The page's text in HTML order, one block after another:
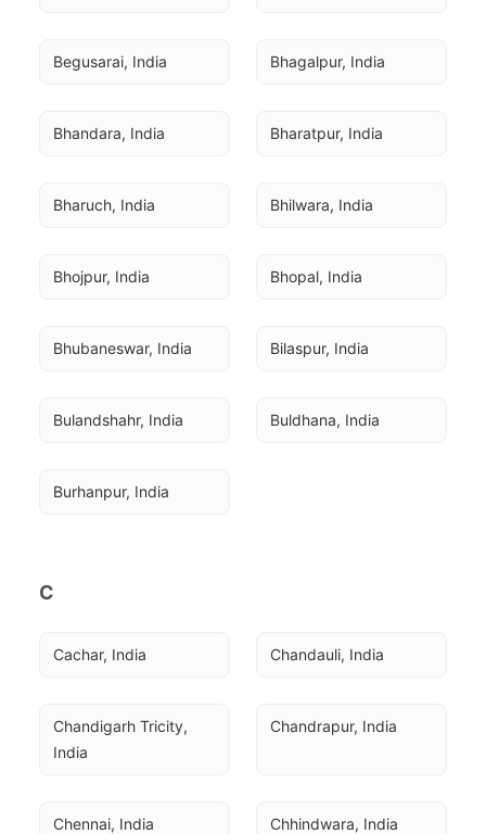
Begusarai, India Bhagalpur, India
Bhandara, India Bharatpur, India
Bharuch, India Bhilwara, India
Bhojpur, India Bhopal, India
Bhubaneswar, India Bilaspur, India
Bulandshahr, India Buldhana, India
Burhanpur, India
C
Cachar, India Chandauli, India
Chandigarh Tricity,
India
Chandrapur, India
Chennai, India Chhindwara, India